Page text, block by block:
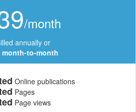
/month
annually or
month-to-month
Online publications
Pages
Page views